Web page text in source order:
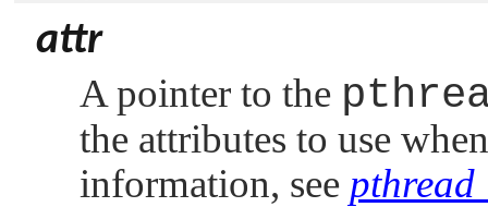
attr
A pointer to the
the attributes to use
information, see